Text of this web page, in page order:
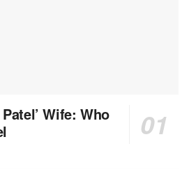
Wife: Who